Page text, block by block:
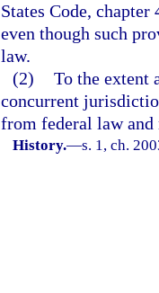
States Code,
even though such
law.
(2) To the extent
concurrent
from federal law and
History.—s. 1, ch.